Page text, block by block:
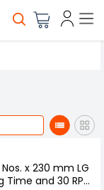
x 230 mm LG
Time and 30 RPM